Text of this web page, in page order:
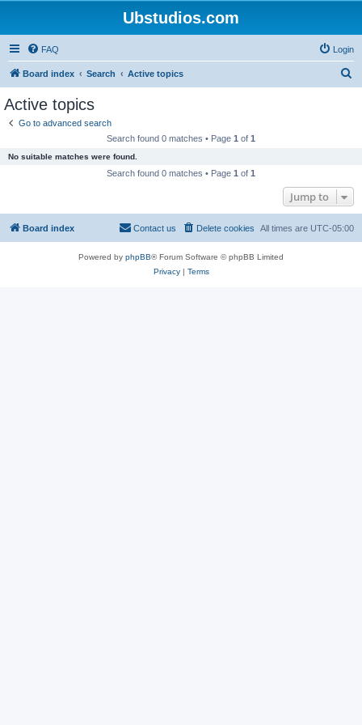
Ubstudios.com
FAQ Login
Board index Search Active topics
Active topics
Go to advanced search
Search found 0 matches • Page 1 of 1
No suitable matches were found.
Search found 0 matches • Page 1 of 1
Jump to
Board index All times are UTC-05:00
Delete cookies
Contact us
Powered by phpBB® Forum Software © phpBB Limited
Privacy| Terms